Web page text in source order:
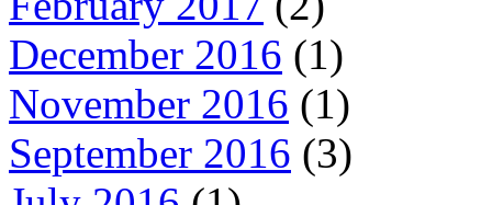
December 2016 (1)
November 2016 (1)
September 2016 (3)